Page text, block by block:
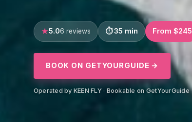
5.06 reviews 35 min From $245
BOOK ON GETYOURGUIDE →
Operated by KEEN FLY · Bookable on GetYourGuide